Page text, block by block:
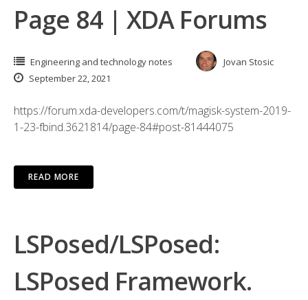
Page 84 | XDA Forums
Engineering and technology notes
Jovan Stosic
September 22, 2021
https://forum.xda-developers.com/t/magisk-system-2019-
1-23-fbind.3621814/page-84#post-81444075
READ MORE
LSPosed/LSPosed:
LSPosed Framework.